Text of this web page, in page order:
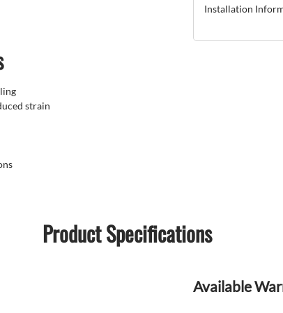
Installation
strain
Product Specifications
Available